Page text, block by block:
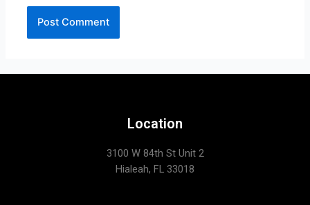
Location
3100 W 84th St Unit 2
Hialeah, FL 33018